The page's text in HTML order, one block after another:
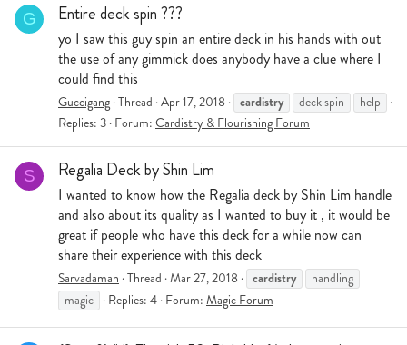
G Entire deck spin ???
yo I saw this guy spin an entire deck in his hands with out
the use of any gimmick does anybody have a clue where I
could find this
Guccigang Thread Apr 17, 2018 cardistry deck spin
help
Replies: 3 Forum: Cardistry & Flourishing Forum
S Regalia Deck by Shin Lim
I wanted to know how the Regalia deck by Shin Lim handle
and also about its quality as I wanted to buy it , it would be
great if people who have this deck for a while now can
share their experience with this deck
Sarvadaman Thread Mar 27, 2018 cardistry
handling
magic
Replies: 4 Forum: Magic Forum